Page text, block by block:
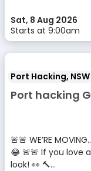
Sat, 8 Aug 2026
Starts at 9:00am
Port Hacking, NSW
Port hacking
🚨🚨 WE’RE
😂 🚨🚨 If you love
look! 👀 🔨...